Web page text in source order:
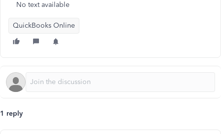
No text available
QuickBooks Online
1 reply